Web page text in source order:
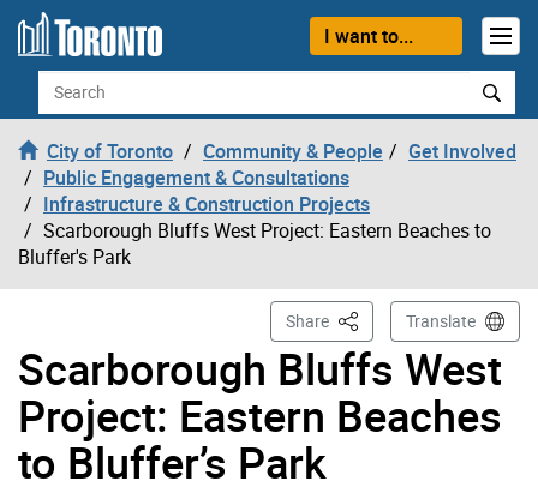
Skip to content
I want to...
Search
City of Toronto Community & People
Get Involved
Public Engagement & Consultations
Infrastructure & Construction Projects
Scarborough Bluffs West Project: Eastern Beaches to
Bluffer's Park
Scarborough Bluffs West
Project: Eastern Beaches
to Bluffer’s Park
Share This PageTranslate